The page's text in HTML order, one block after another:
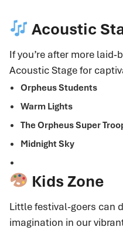
Acoustic
If you’re after more
Acoustic Stage for
Orpheus Students
Warm Lights
The Orpheus Super
Midnight Sky
Kids Zone
Little festival-goers can
imagination in our